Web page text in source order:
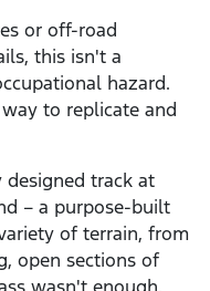
or off-road
this isn't a
hazard.
to replicate and
designed track at
– a purpose-built
of terrain, from
open sections of